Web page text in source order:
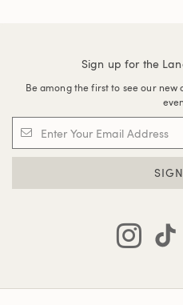
Sign up for the
Be among the first to see our new